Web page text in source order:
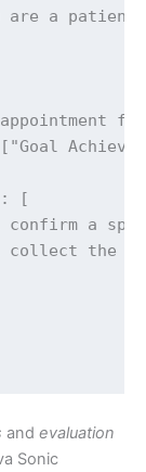
a
[
a
collect the
and evaluation
Sonic